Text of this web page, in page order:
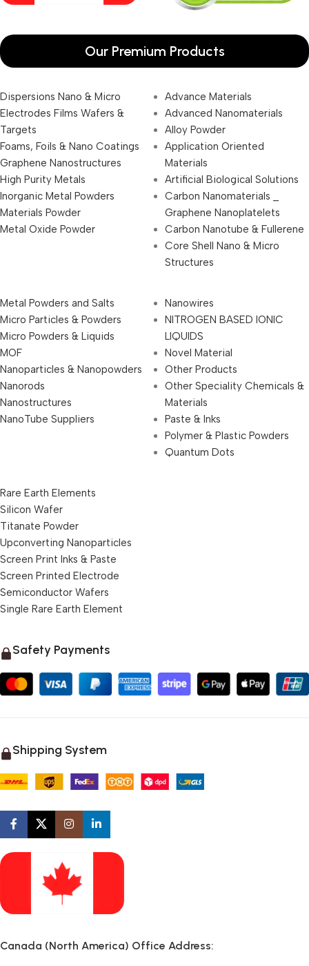
Our Premium Products
Dispersions Nano & Micro
Electrodes Films Wafers &
Targets
Foams, Foils & Nano Coatings
Graphene Nanostructures
High Purity Metals
Inorganic Metal Powders
Materials Powder
Metal Oxide Powder
Advance Materials
Advanced Nanomaterials
Alloy Powder
Application Oriented
Materials
Artificial Biological Solutions
Carbon Nanomaterials _
Graphene Nanoplatelets
Carbon Nanotube & Fullerene
Core Shell Nano & Micro
Structures
Metal Powders and Salts
Micro Particles & Powders
Micro Powders & Liquids
MOF
Nanoparticles & Nanopowders
Nanorods
Nanostructures
NanoTube Suppliers
Nanowires
NITROGEN BASED IONIC
LIQUIDS
Novel Material
Other Products
Other Speciality Chemicals &
Materials
Paste & Inks
Polymer & Plastic Powders
Quantum Dots
Rare Earth Elements
Silicon Wafer
Titanate Powder
Upconverting Nanoparticles
Screen Print Inks & Paste
Screen Printed Electrode
Semiconductor Wafers
Single Rare Earth Element
Safety Payments
Shipping System
Canada (North America) Office Address: